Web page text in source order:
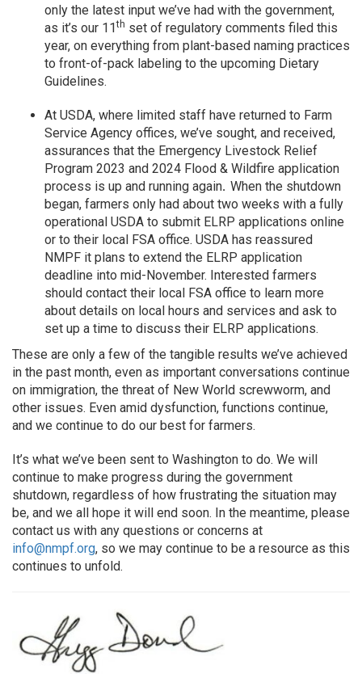
only the latest input we’ve had with the government,
as it’s our 11th set of regulatory comments filed this
year, on everything from plant-based naming practices
to front-of-pack labeling to the upcoming Dietary
Guidelines.
At USDA, where limited staff have returned to Farm
Service Agency offices, we’ve sought, and received,
assurances that the Emergency Livestock Relief
Program 2023 and 2024 Flood & Wildfire application
process is up and running again. When the shutdown
began, farmers only had about two weeks with a fully
operational USDA to submit ELRP applications online
or to their local FSA office. USDA has reassured
NMPF it plans to extend the ELRP application
deadline into mid-November. Interested farmers
should contact their local FSA office to learn more
about details on local hours and services and ask to
set up a time to discuss their ELRP applications.
These are only a few of the tangible results we’ve achieved
in the past month, even as important conversations continue
on immigration, the threat of New World screwworm, and
other issues. Even amid dysfunction, functions continue,
and we continue to do our best for farmers.
It’s what we’ve been sent to Washington to do. We will
continue to make progress during the government
shutdown, regardless of how frustrating the situation may
be, and we all hope it will end soon. In the meantime, please
contact us with any questions or concerns at
info@nmpf.org, so we may continue to be a resource as this
continues to unfold.